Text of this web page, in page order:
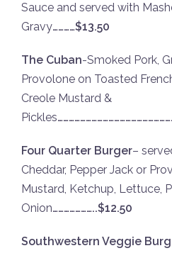
Sauce and served with
Gravy…………$13.50
The Cuban-Smoked Pork,
Provolone on Toasted
Creole Mustard &
Pickles
Four Quarter Burger–
Cheddar, Pepper Jack or
Mustard, Ketchup, Lettuce,
Onion…………………..$12.50
Southwestern Veggie